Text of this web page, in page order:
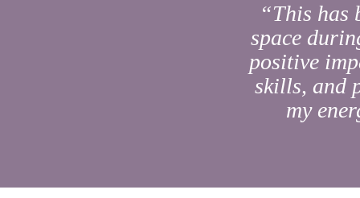
“This has
space
positive
skills, and
my